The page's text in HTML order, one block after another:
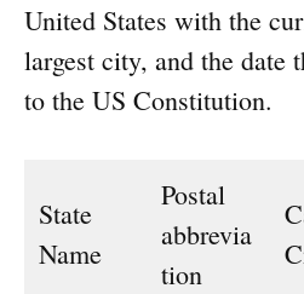
United States with the
largest city, and the date
to the US Constitution.
State
Name
Postal
abbrevia
tion